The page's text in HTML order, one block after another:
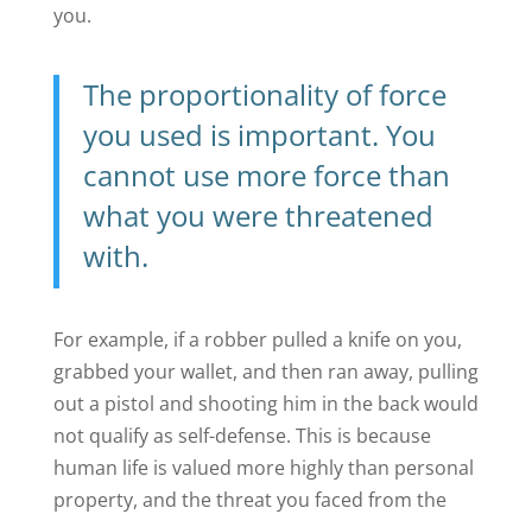
you.
The proportionality of force
you used is important. You
cannot use more force than
what you were threatened
with.
For example, if a robber pulled a knife on you,
grabbed your wallet, and then ran away, pulling
out a pistol and shooting him in the back would
not qualify as self-defense. This is because
human life is valued more highly than personal
property, and the threat you faced from the